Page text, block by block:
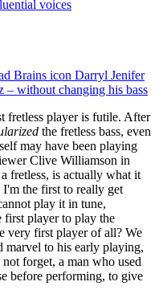
voices
Brains icon Darryl Jenifer
– without changing his bass
fretless player is futile. After
the fretless bass, even
may have been playing
Clive Williamson in
fretless, is actually what it
I'm the first to really get
play it in tune,
first player to play the
very first player of all? We
to his early playing,
forget, a man who used
before performing, to give